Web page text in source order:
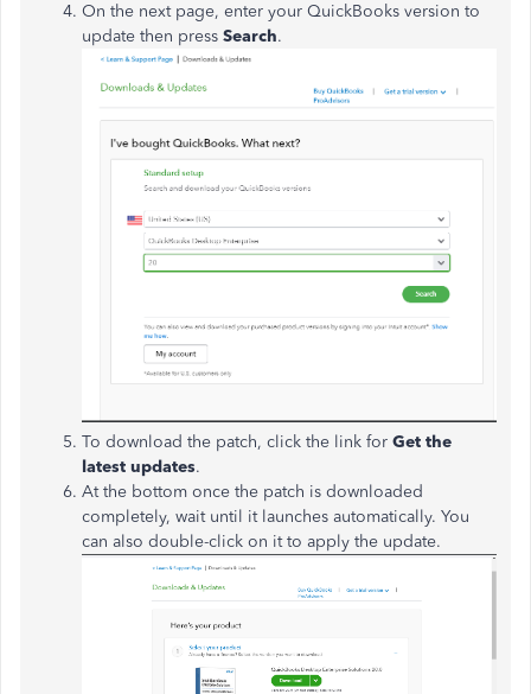
On the next page, enter your QuickBooks version to
update then press Search.
To download the patch, click the link for Get the
latest updates.
At the bottom once the patch is downloaded
completely, wait until it launches automatically. You
can also double-click on it to apply the update.